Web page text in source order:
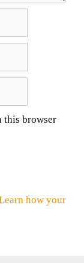
this browser
how your